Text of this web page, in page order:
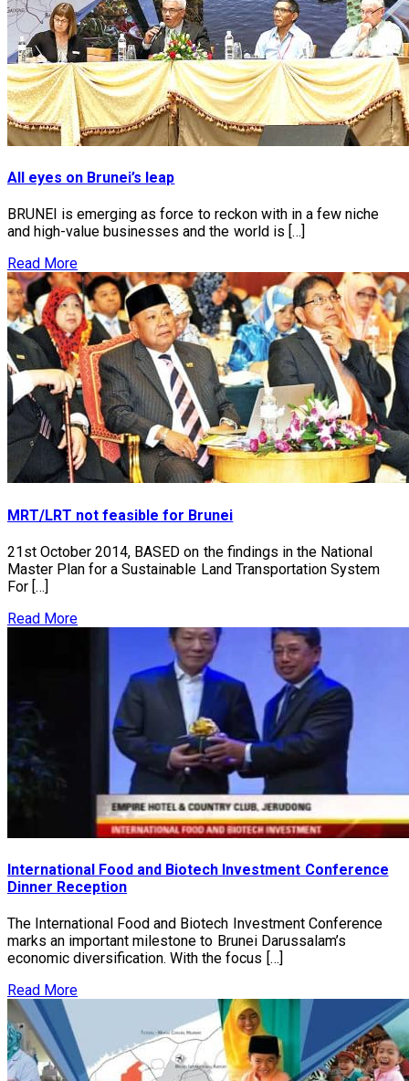
All eyes on Brunei’s leap
BRUNEI is emerging as force to reckon with in a few niche
and high-value businesses and the world is […]
Read More
MRT/LRT not feasible for Brunei
21st October 2014, BASED on the findings in the National
Master Plan for a Sustainable Land Transportation System
For […]
Read More
International Food and Biotech Investment Conference
Dinner Reception
The International Food and Biotech Investment Conference
marks an important milestone to Brunei Darussalam’s
economic diversification. With the focus […]
Read More